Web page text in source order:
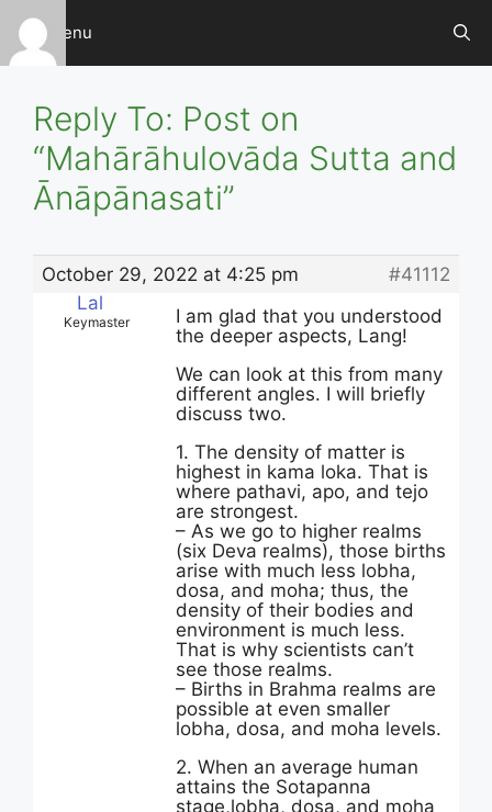
Skip
content
Menu
Reply To: Post on
“Mahārāhulovāda Sutta and
Ānāpānasati”
October 29, 2022 at 4:25 pm
#41112
Lal
Keymaster
I am glad that you understood
the deeper aspects, Lang!
We can look at this from many
different angles. I will briefly
discuss two.
1. The density of matter is
highest in kama loka. That is
where pathavi, apo, and tejo
are strongest.
– As we go to higher realms
(six Deva realms), those births
arise with much less lobha,
dosa, and moha; thus, the
density of their bodies and
environment is much less.
That is why scientists can’t
see those realms.
– Births in Brahma realms are
possible at even smaller
lobha, dosa, and moha levels.
2. When an average human
attains the Sotapanna
stage,lobha, dosa, and moha